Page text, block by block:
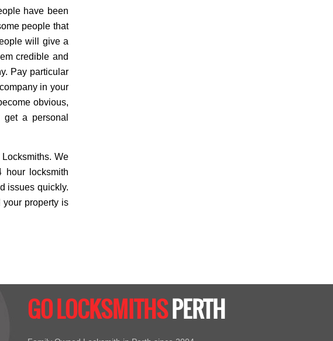
have been
people that
will give a
credible and
Pay particular
company in your
obvious,
a personal
We
locksmith
issues quickly.
property is
GO LOCKSMITHSPERTH